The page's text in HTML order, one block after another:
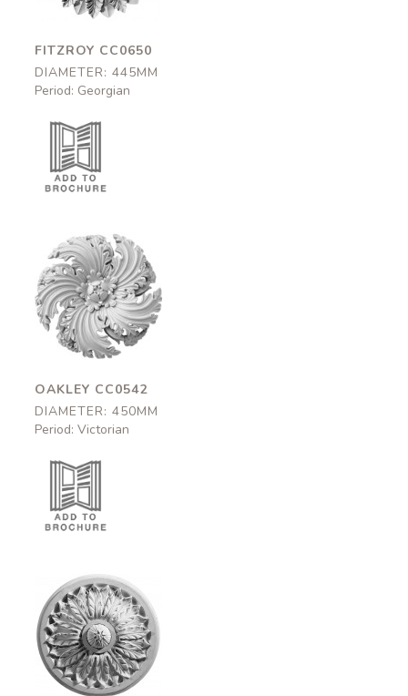
FITZROY CC0650
DIAMETER: 445MM
Period: Georgian
Oakley
CC0542
450mm
OAKLEY CC0542
DIAMETER: 450MM
Period: Victorian
Bloomsbury
CC0637
460mm